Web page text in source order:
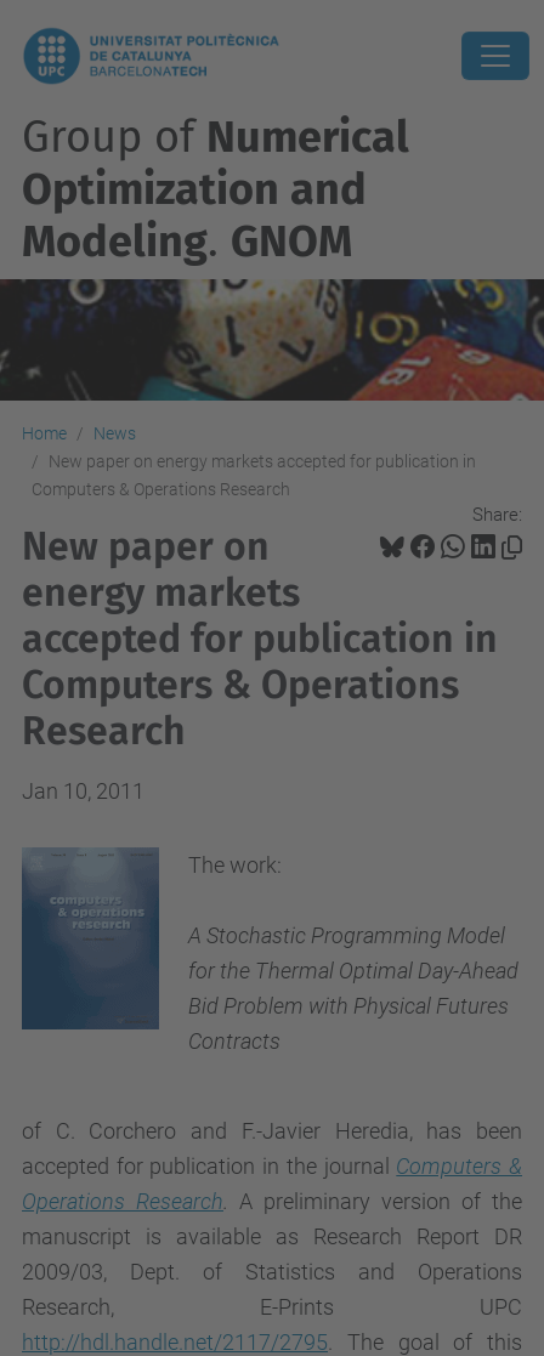
Group of Numerical
Optimization and
Modeling. GNOM
Home
News
New paper on energy markets accepted for publication in
Computers & Operations Research
Share:
New paper on
energy markets
accepted for publication in
Computers & Operations
Research
Jan 10, 2011
The work:
A Stochastic Programming Model
for the Thermal Optimal Day-Ahead
Bid Problem with Physical Futures
Contracts
of C. Corchero and F.-Javier Heredia, has been
accepted for publication in the journal Computers &
Operations Research
A preliminary version of the
manuscript is available as Research Report DR
2009/03, Dept. of Statistics and Operations
Research, E-Prints UPC
http://hdl.handle.net/2117/2795 . The goal of this